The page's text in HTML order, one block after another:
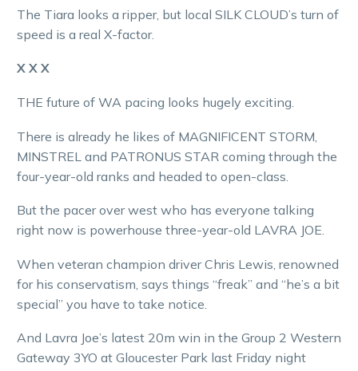
The Tiara looks a ripper, but local SILK CLOUD’s turn of
speed is a real X-factor.
X X X
THE future of WA pacing looks hugely exciting.
There is already he likes of MAGNIFICENT STORM,
MINSTREL and PATRONUS STAR coming through the
four-year-old ranks and headed to open-class.
But the pacer over west who has everyone talking
right now is powerhouse three-year-old LAVRA JOE.
When veteran champion driver Chris Lewis, renowned
for his conservatism, says things “freak” and “he’s a bit
special” you have to take notice.
And Lavra Joe’s latest 20m win in the Group 2 Western
Gateway 3YO at Gloucester Park last Friday night